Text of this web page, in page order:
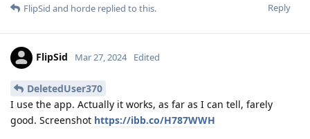
Reply
FlipSid and horde replied to this.
FlipSid Mar 27, 2024 Edited
DeletedUser370
I use the app. Actually it works, as far as I can tell, farely
good. Screenshot https://ibb.co/H787WWH